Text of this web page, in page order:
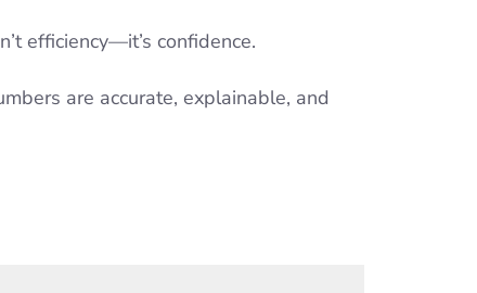
efficiency—it’s confidence.
are accurate, explainable, and